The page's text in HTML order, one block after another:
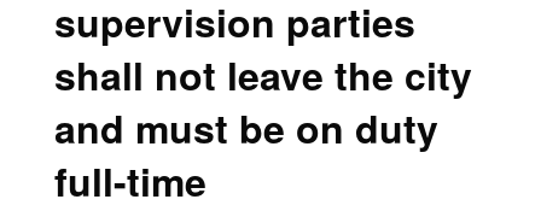
supervision parties
shall not leave the city
and must be on duty
full-time